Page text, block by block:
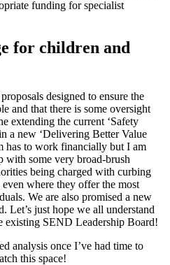
funding for specialist
for children and
designed to ensure the
and that there is some oversight
extending the current ‘Safety
a new ‘Delivering Better Value
has to work financially but I am
with some very broad-brush
being charged with curbing
where they offer the most
We are also promised a new
just hope we all understand
existing SEND Leadership Board!
analysis once I’ve had time to
this space!